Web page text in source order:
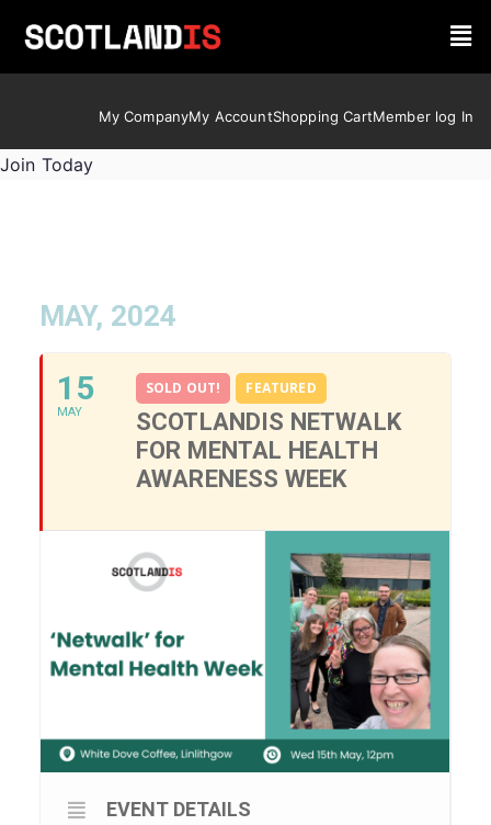
My CompanyMy AccountShopping CartMember log In
Join Today
MAY, 2024
15
MAY
SOLD OUT! FEATURED
SCOTLANDIS NETWALK
FOR MENTAL HEALTH
AWARENESS WEEK
EVENT DETAILS